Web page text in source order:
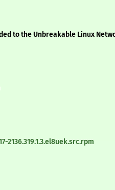
to the Unbreakable Linux